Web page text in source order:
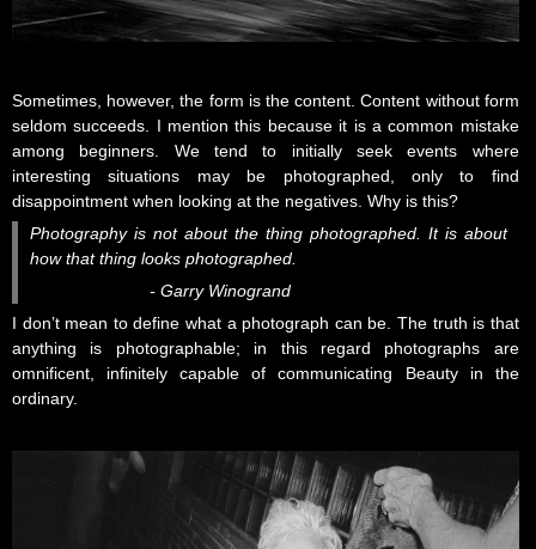
Sometimes, however, the form is the content. Content without form
seldom succeeds. I mention this because it is a common mistake
among beginners. We tend to initially seek events where
interesting situations may be photographed, only to find
disappointment when looking at the negatives. Why is this?
Photography is not about the thing photographed. It is about
how that thing looks photographed.
- Garry Winogrand
I don’t mean to define what a photograph can be. The truth is that
anything is photographable; in this regard photographs are
omnificent, infinitely capable of communicating Beauty in the
ordinary.